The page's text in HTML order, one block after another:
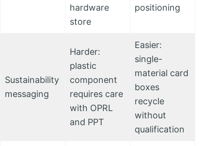
hardware
store
positioning
Sustainability
messaging
Harder:
plastic
component
requires care
with OPRL
and PPT
Easier:
single-
material card
boxes
recycle
without
qualification